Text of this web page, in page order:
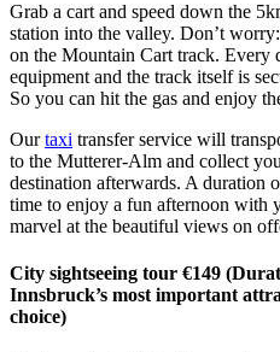
Grab a cart and speed down the
station into the valley. Don’t
on the Mountain Cart track. Every
equipment and the track itself is
So you can hit the gas and enjoy
Ourtaxi transfer service will
to the Mutterer-Alm and collect
destination afterwards. A duration
time to enjoy a fun afternoon with
marvel at the beautiful views on
City sightseeing tour €149
Innsbruck’s most important
choice)